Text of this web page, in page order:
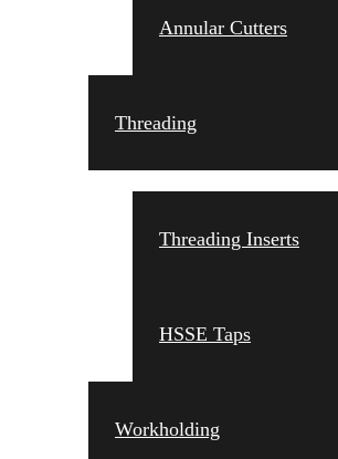
Annular Cutters
Threading
Threading Inserts
HSSE Taps
Workholding